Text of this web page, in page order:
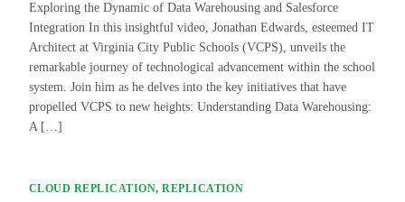
Exploring the Dynamic of Data Warehousing and Salesforce
Integration In this insightful video, Jonathan Edwards, esteemed IT
Architect at Virginia City Public Schools (VCPS), unveils the
remarkable journey of technological advancement within the school
system. Join him as he delves into the key initiatives that have
propelled VCPS to new heights: Understanding Data Warehousing:
A […]
CLOUD REPLICATION,REPLICATION